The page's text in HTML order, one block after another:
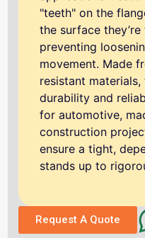
"teeth" on the
the surface
preventing
movement. Made
resistant
durability and
for automotive,
construction
ensure a tight,
stands up to
Request A Quote